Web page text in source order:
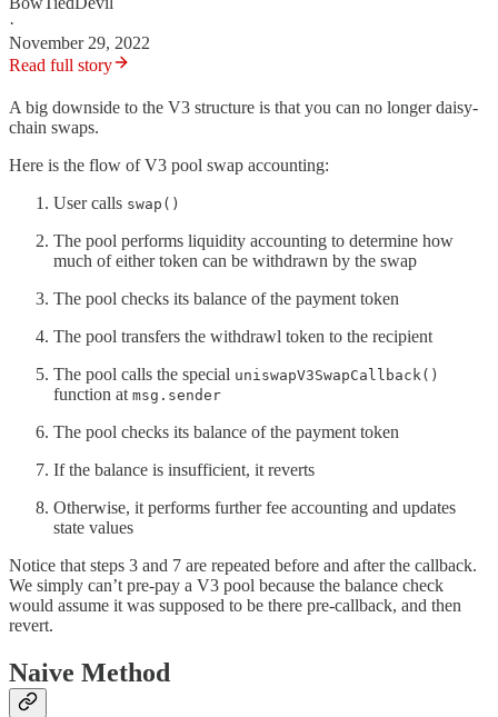
·
November 29, 2022
Read full story
A big downside to the V3 structure is that you can no longer daisy-
chain swaps.
Here is the flow of V3 pool swap accounting:
User calls swap()
The pool performs liquidity accounting to determine how
much of either token can be withdrawn by the swap
The pool checks its balance of the payment token
The pool transfers the withdrawl token to the recipient
The pool calls the special uniswapV3SwapCallback()
function at msg.sender
The pool checks its balance of the payment token
If the balance is insufficient, it reverts
Otherwise, it performs further fee accounting and updates
state values
Notice that steps 3 and 7 are repeated before and after the callback.
We simply can’t pre-pay a V3 pool because the balance check
would assume it was supposed to be there pre-callback, and then
revert.
Naive Method